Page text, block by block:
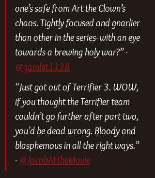
one’s safe from Art the Clown’s
chaos. Tightly focused and gnarlier
than other in the series- with an eye
towards a brewing holy war?” -
@gambit1138
“Just got out of Terrifier 3. WOW,
if you thought the Terrifier team
couldn’t go further after part two,
you’d be dead wrong. Bloody and
blasphemous in all the right ways.”
- @JacobAtTheMovie